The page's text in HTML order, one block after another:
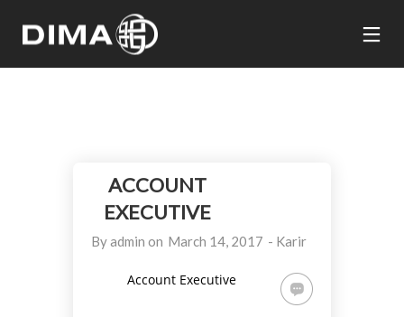
ACCOUNT
EXECUTIVE
Byadmin on March 14, 2017 - Karir
Account Executive